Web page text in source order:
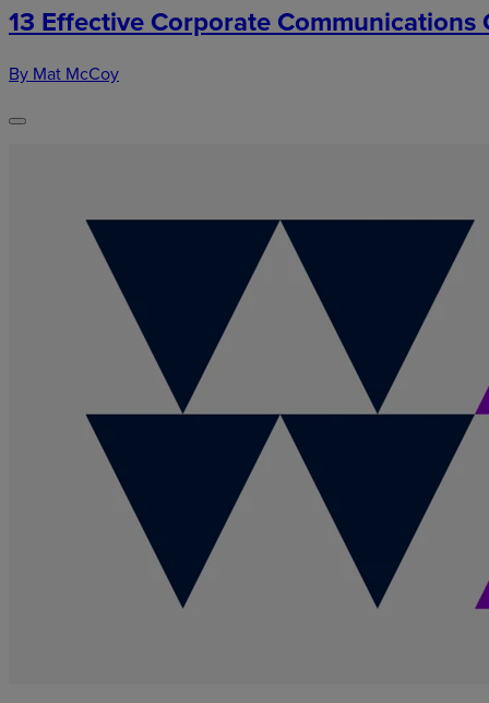
13 Effective Corporate Communications
By Mat McCoy